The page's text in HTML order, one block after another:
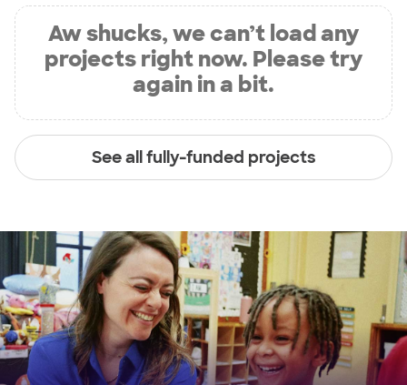
Aw shucks, we can’t load any
projects right now. Please try
again in a bit.
See all fully-funded projects